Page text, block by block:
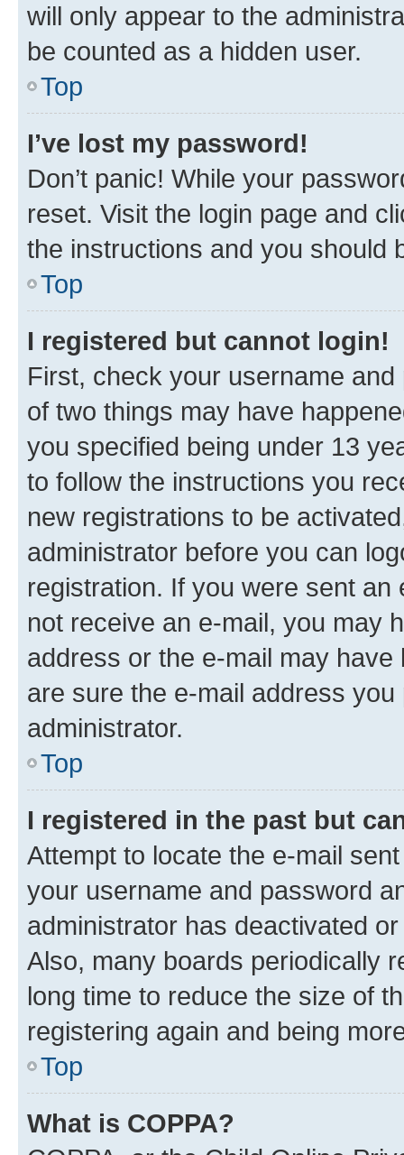
will only appear to the
be counted as a hidden user.
Top
I’ve lost my password!
Don’t panic! While your
reset. Visit the login page and
the instructions and you should
Top
I registered but cannot login!
First, check your username
of two things may have
you specified being under 13
to follow the instructions you
new registrations to be
administrator before you can
registration. If you were sent
not receive an e-mail, you may
address or the e-mail may
are sure the e-mail address
administrator.
Top
I registered in the past but
Attempt to locate the e-mail
your username and password
administrator has deactivated
Also, many boards periodically
long time to reduce the size of
registering again and being
Top
What is COPPA?